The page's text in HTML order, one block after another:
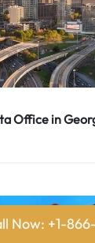
Office in
Now: +1-